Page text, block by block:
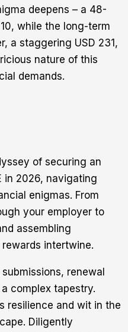
deepens – a 48-
while the long-term
a staggering USD 231,
nature of this
demands.
of securing an
in 2026, navigating
enigmas. From
your employer to
assembling
intertwine.
renewal
complex tapestry.
resilience and wit in the
Diligently